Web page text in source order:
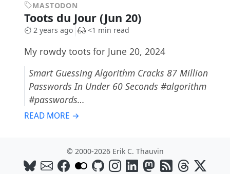
MASTODON
Toots du Jour (Jun 20)
2 years ago <1 min read
My rowdy toots for June 20, 2024
Smart Guessing Algorithm Cracks 87 Million
Passwords In Under 60 Seconds #algorithm
#passwords…
READ MORE →
© 2000-2026 Erik C. Thauvin